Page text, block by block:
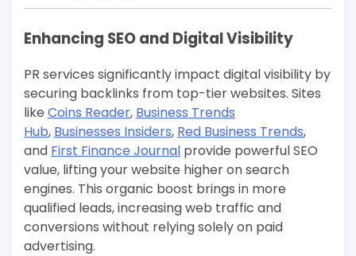
Enhancing SEO and Digital Visibility
PR services significantly impact digital visibility by
securing backlinks from top-tier websites. Sites
like Coins Reader, Business Trends
Hub, Businesses Insiders, Red Business Trends,
and First Finance Journal provide powerful SEO
value, lifting your website higher on search
engines. This organic boost brings in more
qualified leads, increasing web traffic and
conversions without relying solely on paid
advertising.